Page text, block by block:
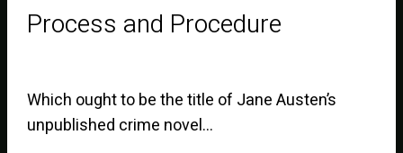
Process and Procedure
Which ought to be the title of Jane Austen’s
unpublished crime novel…